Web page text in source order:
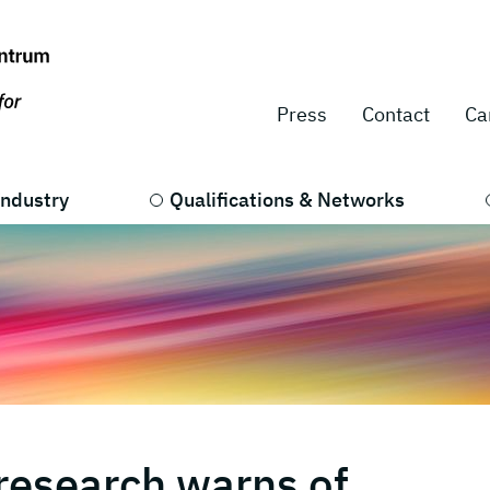
Press Contact
Qualifications & Networks